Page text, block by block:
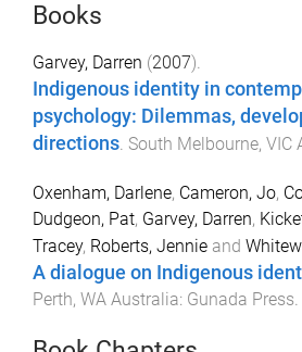
Books
Garvey, Darren (2007).
Indigenous identity in
psychology: Dilemmas,
directions. South Melbourne, VIC
Oxenham, Darlene, Cameron, Jo,
Dudgeon, Pat, Garvey, Darren,
Tracey, Roberts, Jennie and
A dialogue on Indigenous
Perth, WA Australia: Gunada Press